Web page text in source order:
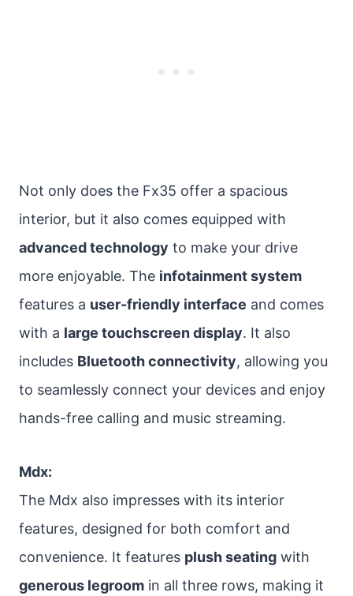
Not only does the Fx35 offer a spacious
interior, but it also comes equipped with
advanced technology to make your drive
more enjoyable. The infotainment system
features a user-friendly interface and comes
with a large touchscreen display. It also
includes Bluetooth connectivity, allowing you
to seamlessly connect your devices and enjoy
hands-free calling and music streaming.
Mdx:
The Mdx also impresses with its interior
features, designed for both comfort and
convenience. It features plush seating with
generous legroom in all three rows, making it